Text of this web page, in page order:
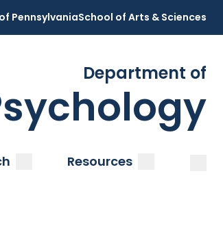
PennsylvaniaSchool of Arts & Sciences
Department of
submenuResources